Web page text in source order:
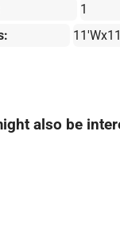
1
also be